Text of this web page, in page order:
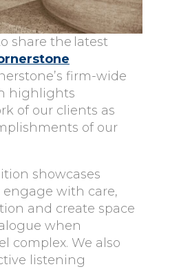
share the latest
firm-wide
highlights
of our clients as
of our
showcases
engage with care,
and create space
when
complex. We also
listening